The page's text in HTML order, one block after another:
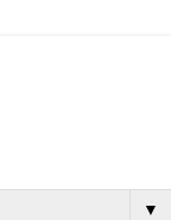
▼